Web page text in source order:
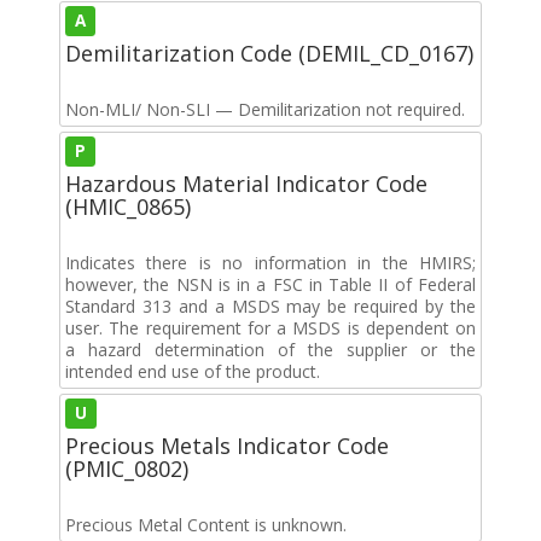
A
Demilitarization Code (DEMIL_CD_0167)
Non-MLI/ Non-SLI — Demilitarization not required.
P
Hazardous Material Indicator Code
(HMIC_0865)
Indicates there is no information in the HMIRS;
however, the NSN is in a FSC in Table II of Federal
Standard 313 and a MSDS may be required by the
user. The requirement for a MSDS is dependent on
a hazard determination of the supplier or the
intended end use of the product.
U
Precious Metals Indicator Code
(PMIC_0802)
Precious Metal Content is unknown.